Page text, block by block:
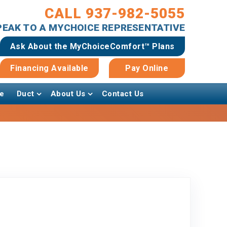
CALL 937-982-5055
TO A MYCHOICE REPRESENTATIVE
Ask About the MyChoiceComfort™ Plans
Financing Available Pay Online
Duct About Us Contact Us